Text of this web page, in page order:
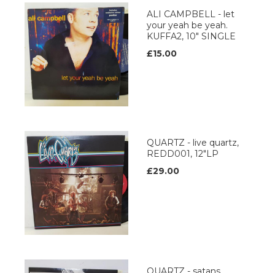
ALI CAMPBELL - let
your yeah be yeah.
KUFFA2, 10" SINGLE
£15.00
QUARTZ - live quartz,
REDD001, 12"LP
£29.00